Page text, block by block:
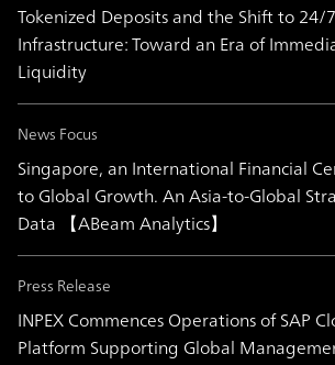
Tokenized Deposits and the Shift to 24/
Infrastructure: Toward an Era of
Liquidity
News Focus
Singapore, an International Financial
to Global Growth. An Asia-to-Global
Data 【ABeam Analytics】
Press Release
INPEX Commences Operations of SAP
Platform Supporting Global